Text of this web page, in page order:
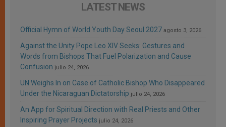
LATEST NEWS
Official Hymn of World Youth Day Seoul 2027 agosto 3, 2026
Against the Unity Pope Leo XIV Seeks: Gestures and
Words from Bishops That Fuel Polarization and Cause
Confusion julio 24, 2026
UN Weighs In on Case of Catholic Bishop Who Disappeared
Under the Nicaraguan Dictatorship julio 24, 2026
An App for Spiritual Direction with Real Priests and Other
Inspiring Prayer Projects julio 24, 2026